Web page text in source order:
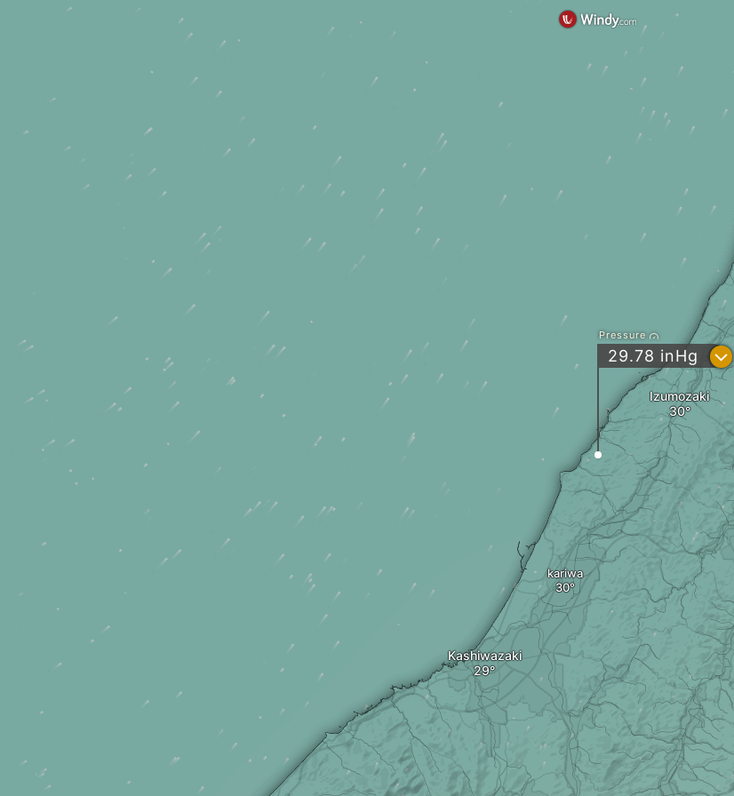
Izumozaki
Kashiwazaki
kariwa
Pressure
29.78 inHg ?